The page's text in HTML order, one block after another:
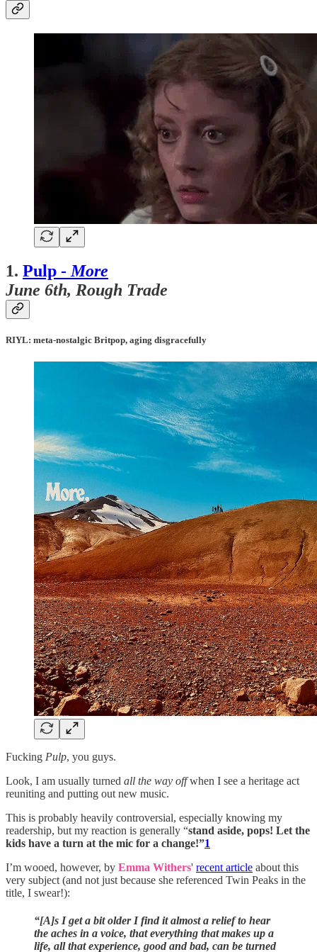
1. Pulp - More
June 6th, Rough Trade
RIYL: meta-nostalgic Britpop, aging disgracefully
Fucking Pulp, you guys.
Look, I am usually turned all the way offwhen I see a heritage act
reuniting and putting out new music.
This is probably heavily controversial, especially knowing my
readership, but my reaction is generally “stand aside, pops! Let the
kids have a turn at the mic for a change!”1
I’m wooed, however, by Emma Withers' recent article about this
very subject (and not just because she referenced Twin Peaks in the
title, I swear!):
“[A]s I get a bit older I find it almost a relief to hear
the aches in a voice, that everything that makes up a
life, all that experience, good and bad, can be turned